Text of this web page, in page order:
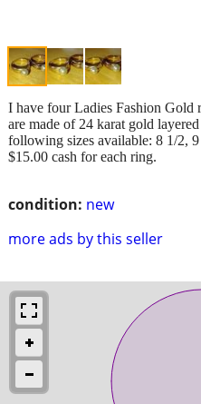
condition: new
more ads by this seller
I have four Ladies Fashion Gold
are made of 24 karat gold
following sizes available: 8 1/2,
$15.00 cash for each ring.